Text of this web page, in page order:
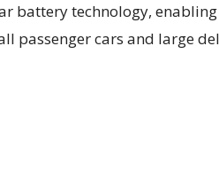
battery technology,
passenger cars and large